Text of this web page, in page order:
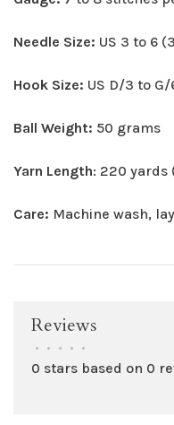
Needle Size: US 3 to 6
Hook Size: US D/3 to
Ball Weight: 50 grams
Yarn Length: 220 yards
Care: Machine wash,
Reviews
• • • • •
0 stars based on 0